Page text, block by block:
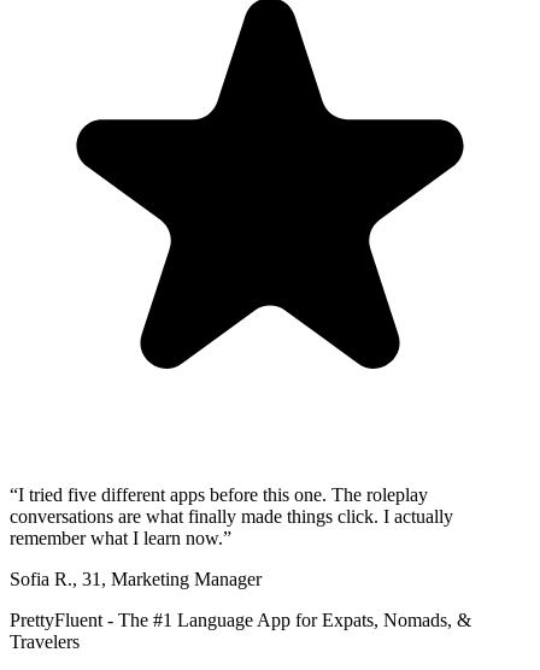
“I tried five different apps before this one. The roleplay
conversations are what finally made things click. I actually
remember what I learn now.”
Sofia R., 31 , Marketing Manager
PrettyFluent - The #1 Language App for Expats, Nomads, &
Travelers